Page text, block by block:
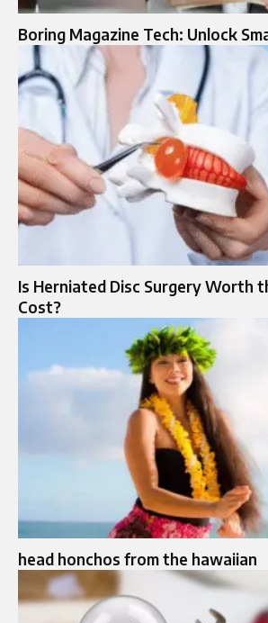
Boring Magazine Tech: Unlock
Is Herniated Disc Surgery Worth
Cost?
head honchos from the hawaiian